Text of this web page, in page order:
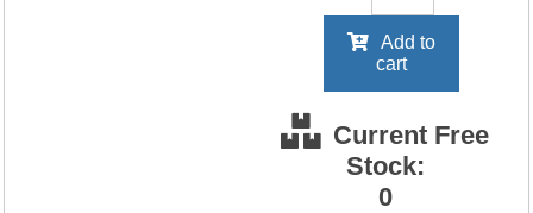
Add to
cart
Current Free
Stock:
0